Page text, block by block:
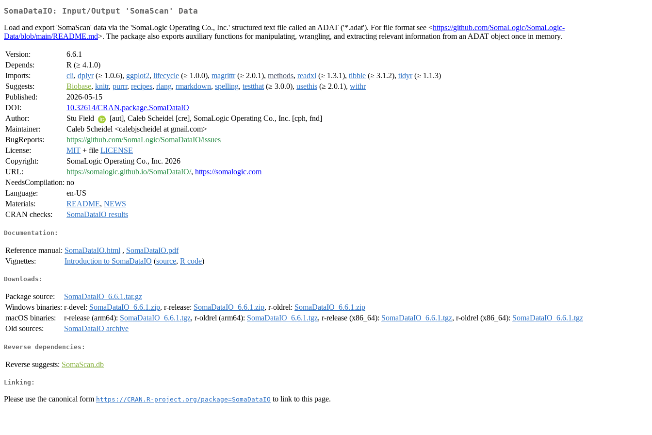
SomaDataIO: Input/Output 'SomaScan' Data
Load and export 'SomaScan' data via the 'SomaLogic Operating Co., Inc.' structured text file called an ADAT ('*.adat'). For file format see <https://github.com/SomaLogic/SomaLogic-
Data/blob/main/README.md>. The package also exports auxiliary functions for manipulating, wrangling, and extracting relevant information from an ADAT object once in memory.
Version:
6.6.1
Depends:
R (≥ 4.1.0)
Imports:
cli, dplyr(≥ 1.0.6), ggplot2, lifecycle (≥ 1.0.0), magrittr(≥ 2.0.1), methods, readxl (≥ 1.3.1), tibble (≥ 3.1.2), tidyr(≥ 1.1.3)
Suggests:
Biobase, knitr, purrr, recipes, rlang, rmarkdown, spelling, testthat (≥ 3.0.0), usethis (≥ 2.0.1), withr
Published:
2026-05-15
DOI:
10.32614/CRAN.package.SomaDataIO
Author:
Stu Field
[aut], Caleb Scheidel [cre], SomaLogic Operating Co., Inc. [cph, fnd]
Maintainer:
Caleb Scheidel <calebjscheidel at gmail.com>
BugReports:
https://github.com/SomaLogic/SomaDataIO/issues
License:
MIT + file LICENSE
Copyright:
SomaLogic Operating Co., Inc. 2026
URL:
https://somalogic.github.io/SomaDataIO/, https://somalogic.com
NeedsCompilation: no
Language:
en-US
Materials:
README, NEWS
CRAN checks:
SomaDataIO results
Documentation:
Reference manual: SomaDataIO.html , SomaDataIO.pdf
Vignettes:
Introduction to SomaDataIO (source, R code)
Downloads:
Package source:
SomaDataIO_6.6.1.tar.gz
Windows binaries: r-devel: SomaDataIO_6.6.1.zip, r-release: SomaDataIO_6.6.1.zip, r-oldrel: SomaDataIO_6.6.1.zip
macOS binaries:
r-release (arm64): SomaDataIO_6.6.1.tgz, r-oldrel (arm64): SomaDataIO_6.6.1.tgz, r-release (x86_64): SomaDataIO_6.6.1.tgz, r-oldrel (x86_64): SomaDataIO_6.6.1.tgz
Old sources:
SomaDataIO archive
Reverse dependencies:
Reverse suggests: SomaScan.db
Linking:
Please use the canonical form https://CRAN.R-project.org/package=SomaDataIO to link to this page.